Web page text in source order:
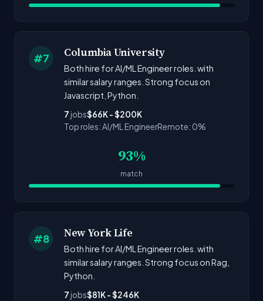
#7 Columbia University
Both hire for AI/ML Engineer roles. with
similar salary ranges. Strong focus on
Javascript, Python.
7 jobs$66K - $200K
Top roles: AI/ML EngineerRemote: 0%
93%
match
#8 New York Life
Both hire for AI/ML Engineer roles. with
similar salary ranges. Strong focus on Rag,
Python.
7 jobs$81K - $246K